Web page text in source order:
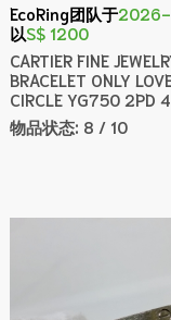
EcoRing团队于
以S$ 1200
CARTIER FINE
BRACELET ONLY
CIRCLE YG750 2PD
物品状态: 8 / 10